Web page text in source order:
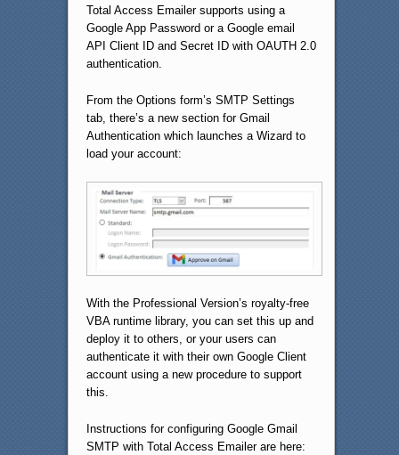
Total Access Emailer supports using a
Google App Password or a Google email
API Client ID and Secret ID with OAUTH 2.0
authentication.
From the Options form’s SMTP Settings
tab, there’s a new section for Gmail
Authentication which launches a Wizard to
load your account:
With the Professional Version’s royalty-free
VBA runtime library, you can set this up and
deploy it to others, or your users can
authenticate it with their own Google Client
account using a new procedure to support
this.
Instructions for configuring Google Gmail
SMTP with Total Access Emailer are here: